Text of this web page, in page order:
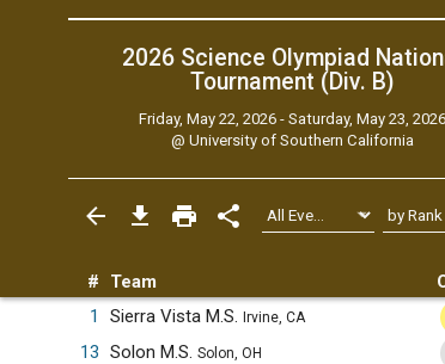
2026 Science Olympiad
Tournament (Div. B)
Friday, May 22, 2026 - Saturday, May 23, 2026
@ University of Southern California
# Team
1 Sierra Vista M.S. Irvine, CA
13 Solon M.S. Solon, OH